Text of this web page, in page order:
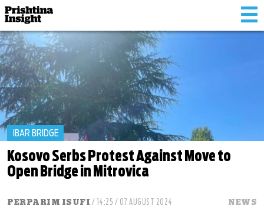
IBAR BRIDGE
Kosovo Serbs Protest Against Move to
Open Bridge in Mitrovica
PERPARIM ISUFI / 14:25 / 07 AUGUST 2024 NEWS